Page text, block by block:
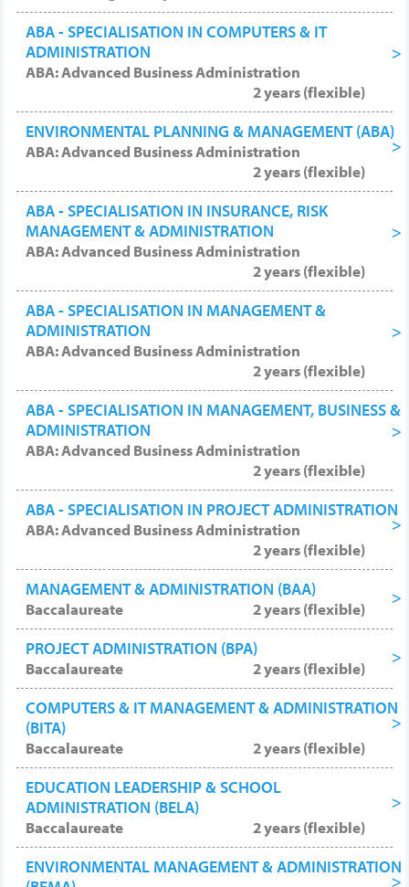
ABA - SPECIALISATION IN COMPUTERS & IT
ADMINISTRATION
ABA: Advanced Business Administration
2 years (flexible)
ENVIRONMENTAL PLANNING & MANAGEMENT (ABA)
ABA: Advanced Business Administration
2 years (flexible)
ABA - SPECIALISATION IN INSURANCE, RISK
MANAGEMENT & ADMINISTRATION
ABA: Advanced Business Administration
2 years (flexible)
ABA - SPECIALISATION IN MANAGEMENT &
ADMINISTRATION
ABA: Advanced Business Administration
2 years (flexible)
ABA - SPECIALISATION IN MANAGEMENT, BUSINESS &
ADMINISTRATION
ABA: Advanced Business Administration
2 years (flexible)
ABA - SPECIALISATION IN PROJECT ADMINISTRATION
ABA: Advanced Business Administration
2 years (flexible)
MANAGEMENT & ADMINISTRATION (BAA)
Baccalaureate 2 years (flexible)
PROJECT ADMINISTRATION (BPA)
Baccalaureate 2 years (flexible)
COMPUTERS & IT MANAGEMENT & ADMINISTRATION
(BITA)
Baccalaureate 2 years (flexible)
EDUCATION LEADERSHIP & SCHOOL
ADMINISTRATION (BELA)
Baccalaureate 2 years (flexible)
ENVIRONMENTAL MANAGEMENT & ADMINISTRATION